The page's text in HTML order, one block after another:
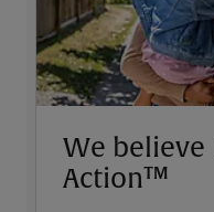
We believe
Action™